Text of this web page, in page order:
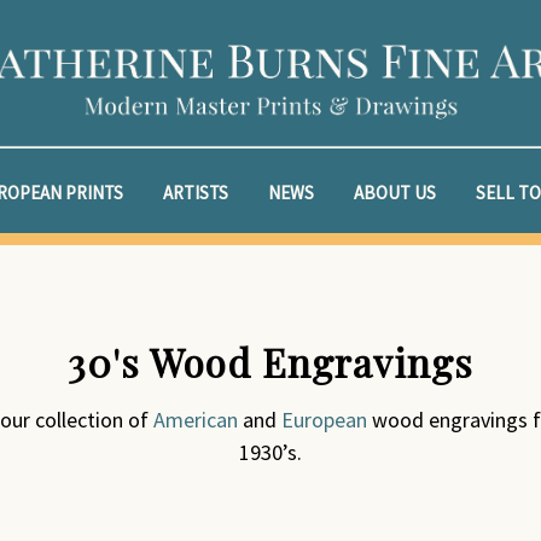
PRINTS ARTISTS NEWS ABOUT US SELL
30's Wood Engravings
collection ofAmerican and European wood engravings
1930’s.